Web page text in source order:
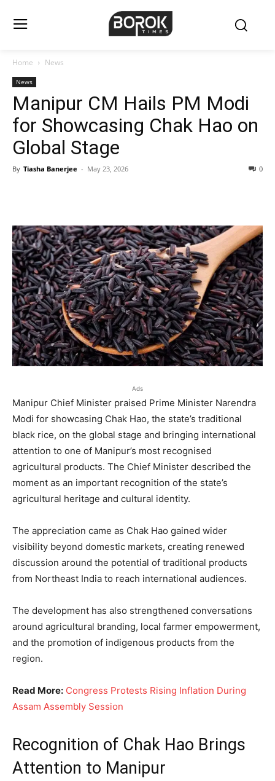
Home News
News
Manipur CM Hails PM Modi
for Showcasing Chak Hao on
Global Stage
By Tiasha Banerjee - May 23, 2026 0
Ads
Manipur Chief Minister praised Prime Minister Narendra
Modi for showcasing Chak Hao, the state’s traditional
black rice, on the global stage and bringing international
attention to one of Manipur’s most recognised
agricultural products. The Chief Minister described the
moment as an important recognition of the state’s
agricultural heritage and cultural identity.
The appreciation came as Chak Hao gained wider
visibility beyond domestic markets, creating renewed
discussion around the potential of traditional products
from Northeast India to reach international audiences.
The development has also strengthened conversations
around agricultural branding, local farmer empowerment,
and the promotion of indigenous products from the
region.
Read More: Congress Protests Rising Inflation During
Assam Assembly Session
Recognition of Chak Hao Brings
Attention to Manipur